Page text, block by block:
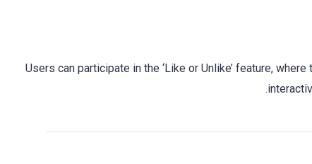
Users can participate in the ‘Like or Unlike’ feature,